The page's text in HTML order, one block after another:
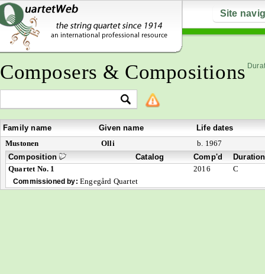
Site
Composers & Compositions
Family name Given name
Life dates
Mustonen
Olli
b. 1967
Composition
Catalog Comp'd
Duration
Quartet No. 1
2016 C
Commissioned by: Engegård Quartet